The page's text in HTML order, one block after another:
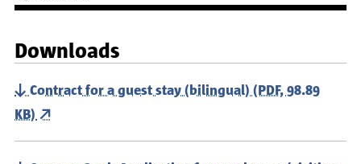
Downloads
Contract for a guest stay (bilingual) (PDF, 98.89
KB)